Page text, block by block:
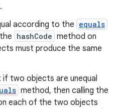
according to the equals
hashCode method on
must produce the same
two objects are unequal
method, then calling the
each of the two objects